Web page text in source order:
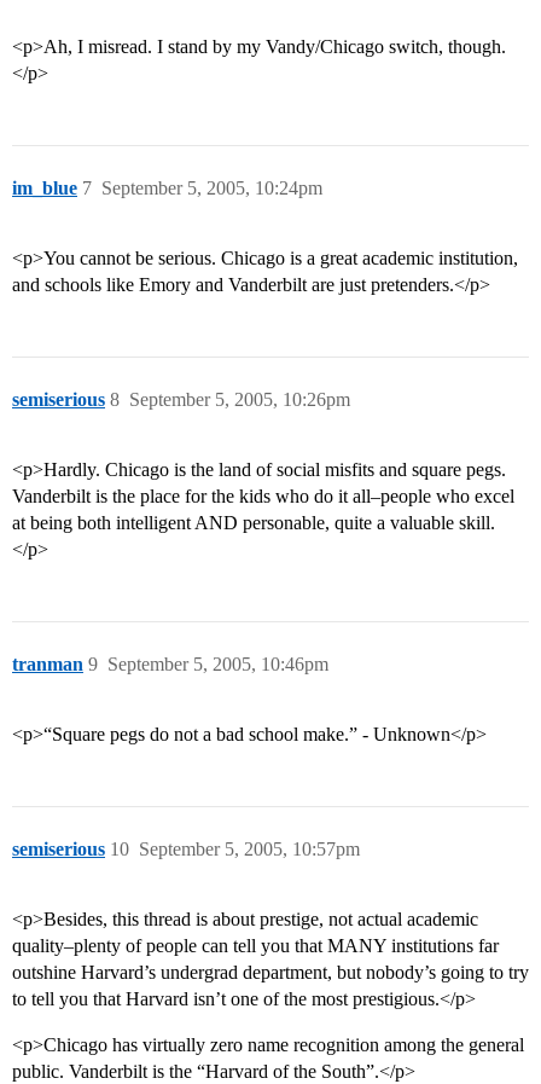
<p>Ah, I misread. I stand by my Vandy/Chicago switch, though.
</p>
im_blue September 5, 2005, 10:24pm
7
<p>You cannot be serious. Chicago is a great academic institution,
and schools like Emory and Vanderbilt are just pretenders.</p>
semiserious September 5, 2005, 10:26pm
8
<p>Hardly. Chicago is the land of social misfits and square pegs.
Vanderbilt is the place for the kids who do it all–people who excel
at being both intelligent AND personable, quite a valuable skill.
</p>
tranman September 5, 2005, 10:46pm
9
<p>“Square pegs do not a bad school make.” - Unknown</p>
semiserious September 5, 2005, 10:57pm
10
<p>Besides, this thread is about prestige, not actual academic
quality–plenty of people can tell you that MANY institutions far
outshine Harvard’s undergrad department, but nobody’s going to try
to tell you that Harvard isn’t one of the most prestigious.</p>
<p>Chicago has virtually zero name recognition among the general
public. Vanderbilt is the “Harvard of the South”.</p>